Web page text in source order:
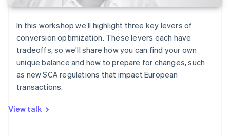
In this workshop we’ll highlight three key levers of
conversion optimization. These levers each have
tradeoffs, so we’ll share how you can find your own
unique balance and how to prepare for changes, such
as new SCA regulations that impact European
transactions.
View talk